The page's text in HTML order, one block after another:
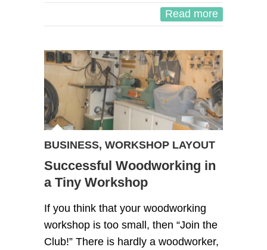
Read more
BUSINESS, WORKSHOP LAYOUT
Successful Woodworking in
a Tiny Workshop
If you think that your woodworking
workshop is too small, then “Join the
Club!” There is hardly a woodworker,